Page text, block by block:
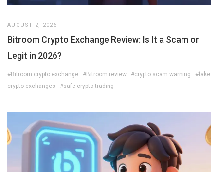
AUGUST 2, 2026
Bitroom Crypto Exchange Review: Is It a Scam or
Legit in 2026?
#Bitroom crypto exchange #Bitroom review #crypto scam warning
#fake
crypto exchanges
#safe crypto trading